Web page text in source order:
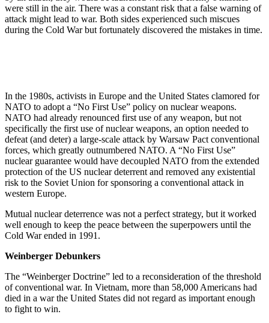
were still in the air. There was a constant risk that a false warning of
attack might lead to war. Both sides experienced such miscues
during the Cold War but fortunately discovered the mistakes in time.
In the 1980s, activists in Europe and the United States clamored for
NATO to adopt a “No First Use” policy on nuclear weapons.
NATO had already renounced first use of any weapon, but not
specifically the first use of nuclear weapons, an option needed to
defeat (and deter) a large-scale attack by Warsaw Pact conventional
forces, which greatly outnumbered NATO. A “No First Use”
nuclear guarantee would have decoupled NATO from the extended
protection of the US nuclear deterrent and removed any existential
risk to the Soviet Union for sponsoring a conventional attack in
western Europe.
Mutual nuclear deterrence was not a perfect strategy, but it worked
well enough to keep the peace between the superpowers until the
Cold War ended in 1991.
Weinberger Debunkers
The “Weinberger Doctrine” led to a reconsideration of the threshold
of conventional war. In Vietnam, more than 58,000 Americans had
died in a war the United States did not regard as important enough
to fight to win.